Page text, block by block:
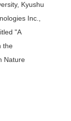
Kyushu
Inc.,
"A
the
Nature